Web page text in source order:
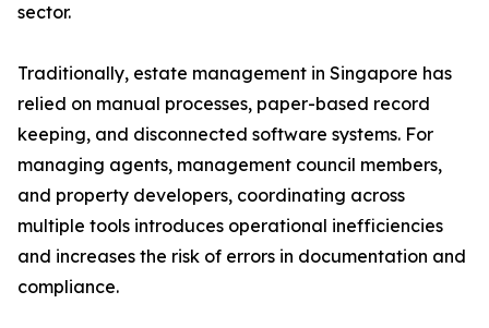
sector.
Traditionally, estate management in Singapore has
relied on manual processes, paper-based record
keeping, and disconnected software systems. For
managing agents, management council members,
and property developers, coordinating across
multiple tools introduces operational inefficiencies
and increases the risk of errors in documentation and
compliance.